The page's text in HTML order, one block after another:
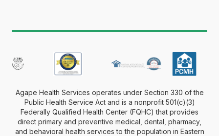
Agape Health Services operates under Section 330 of the
Public Health Service Act and is a nonprofit 501(c)(3)
Federally Qualified Health Center (FQHC) that provides
direct primary and preventive medical, dental, pharmacy,
and behavioral health services to the population in Eastern